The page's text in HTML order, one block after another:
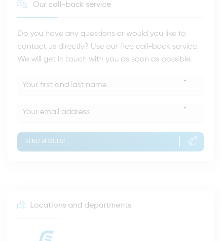
Our call-back service
Do you have any questions or would you like to
contact us directly? Use our free call-back service.
We will get in touch with you as soon as possible.
*
*
SEND REQUEST
Locations and departments